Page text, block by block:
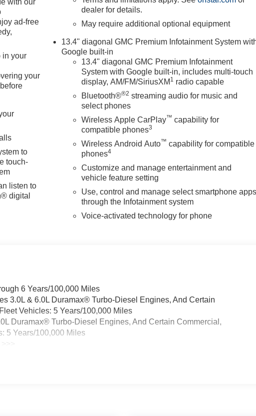
ad-free
in your
your
to
touch-
listen to
digital
dealer for details.
May require additional optional equipment
13.4" diagonal GMC Premium Infotainment System
Google built-in
13.4" diagonal GMC Premium Infotainment
System with Google built-in, includes multi-touch
display, AM/FM/SiriusXM 1 radio capable
Bluetooth®®2 streaming audio for music and
select phones
Wireless Apple CarPlay™ capability for
compatible phones3
Wireless Android Auto™ capability for compatible
phones4
Customize and manage entertainment and
vehicle feature setting
Use, control and manage select smartphone
through the Infotainment system
Voice-activated technology for phone
6 Years/100,000 Miles
3.0L & 6.0L Duramax® Turbo-Diesel Engines, And Certain
Vehicles: 5 Years/100,000 Miles
Duramax® Turbo-Diesel Engines, And Certain Commercial,
5 Years/100,000 Miles
Miles